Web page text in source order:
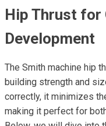
Hip Thrust for
Development
The Smith machine hip
building strength and
correctly, it minimizes
making it perfect for